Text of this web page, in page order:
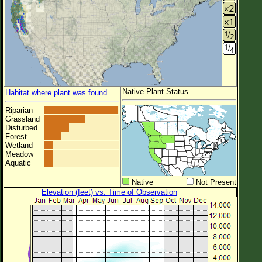
Habitat where plant was found
Riparian
Grassland
Disturbed
Forest
Wetland
Meadow
Aquatic
Native Plant Status
Native
Not Present
Elevation (feet) vs. Time of Observation